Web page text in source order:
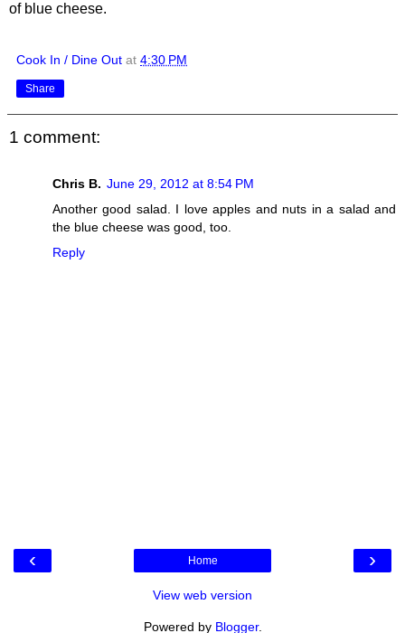
of blue cheese.
Cook In / Dine Out at 4:30 PM
Share
1 comment:
Chris B. June 29, 2012 at 8:54 PM
Another good salad. I love apples and nuts in a salad and
the blue cheese was good, too.
Reply
‹ ›
Home
View web version
Powered by Blogger.